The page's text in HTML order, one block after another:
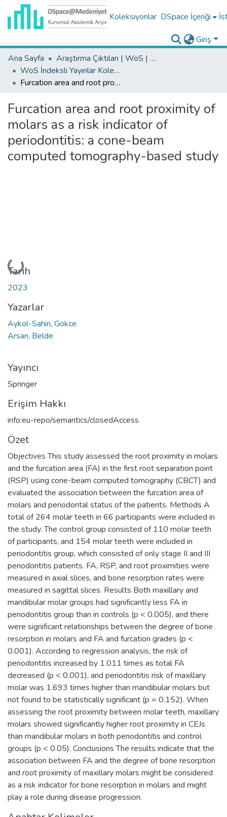
Koleksiyonlar DSpace İçeriği
Giriş
Ana Sayfa
Araştırma Çıktıları | WoS | Scopus | TR-Dizin | PubMed
WoS İndeksli Yayınlar Koleksiyonu
Furcation area and root proximity of molars as a risk indicator of periodontitis: a cone-beam computed tomography-based study
Furcation area and root proximity of
molars as a risk indicator of
periodontitis: a cone-beam
computed tomography-based study
Yükleniyor...
Tarih
2023
Yazarlar
Aykol-Sahin, Gokce
Arsan, Belde
Yayıncı
Springer
Erişim Hakkı
info:eu-repo/semantics/closedAccess
Özet
Objectives This study assessed the root proximity in molars
and the furcation area (FA) in the first root separation point
(RSP) using cone-beam computed tomography (CBCT) and
evaluated the association between the furcation area of
molars and periodontal status of the patients. Methods A
total of 264 molar teeth in 66 participants were included in
the study. The control group consisted of 110 molar teeth
of participants, and 154 molar teeth were included in
periodontitis group, which consisted of only stage II and III
periodontitis patients. FA, RSP, and root proximities were
measured in axial slices, and bone resorption rates were
measured in sagittal slices. Results Both maxillary and
mandibular molar groups had significantly less FA in
periodontitis group than in controls (p < 0.005), and there
were significant relationships between the degree of bone
resorption in molars and FA and furcation grades (p <
0.001). According to regression analysis, the risk of
periodontitis increased by 1.011 times as total FA
decreased (p < 0.001), and periodontitis risk of maxillary
molar was 1.693 times higher than mandibular molars but
not found to be statistically significant (p = 0.152). When
assessing the root proximity between molar teeth, maxillary
molars showed significantly higher root proximity in CEJs
than mandibular molars in both periodontitis and control
groups (p < 0.05). Conclusions The results indicate that the
association between FA and the degree of bone resorption
and root proximity of maxillary molars might be considered
as a risk indicator for bone resorption in molars and might
play a role during disease progression.